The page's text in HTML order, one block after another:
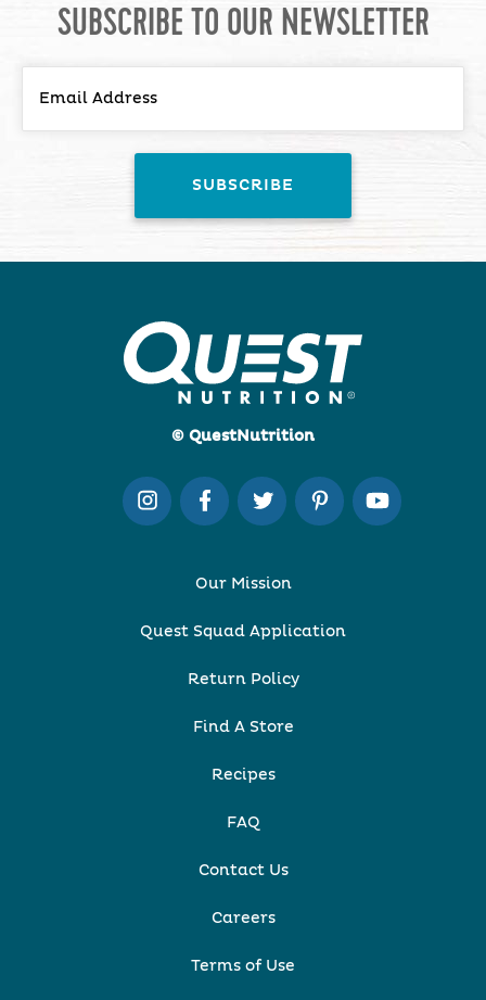
SUBSCRIBE TO OUR NEWSLETTER
© QuestNutrition
Our Mission
Quest Squad Application
Return Policy
Find A Store
Recipes
FAQ
Contact Us
Careers
Terms of Use